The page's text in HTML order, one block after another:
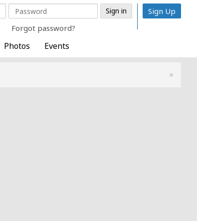
Forgot password?
Sign Up
Photos Events
×